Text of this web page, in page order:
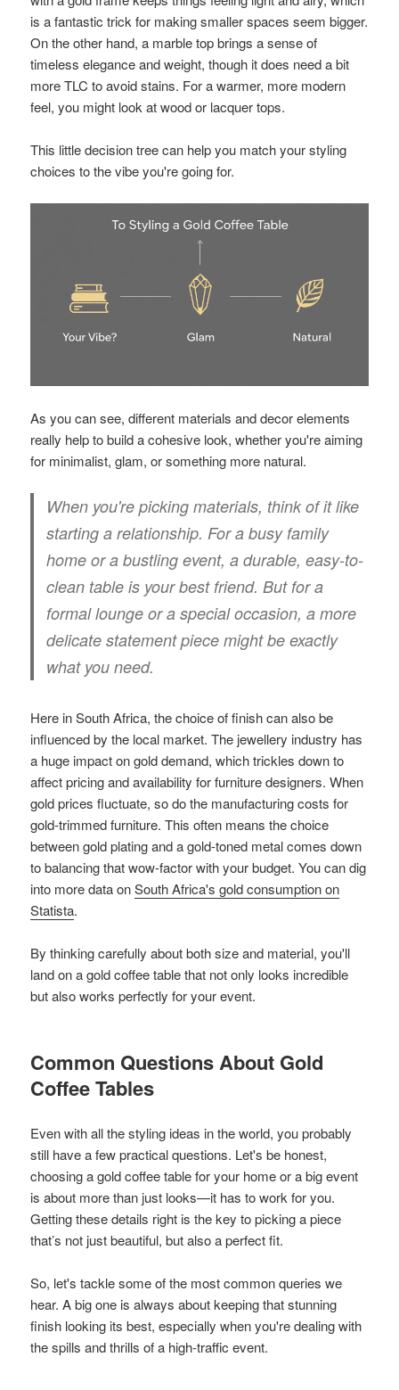
is a fantastic trick for making smaller spaces seem bigger.
On the other hand, a marble top brings a sense of
timeless elegance and weight, though it does need a bit
more TLC to avoid stains. For a warmer, more modern
feel, you might look at wood or lacquer tops.
This little decision tree can help you match your styling
choices to the vibe you're going for.
As you can see, different materials and decor elements
really help to build a cohesive look, whether you're aiming
for minimalist, glam, or something more natural.
When you're picking materials, think of it like
starting a relationship. For a busy family
home or a bustling event, a durable, easy-to-
clean table is your best friend. But for a
formal lounge or a special occasion, a more
delicate statement piece might be exactly
what you need.
Here in South Africa, the choice of finish can also be
influenced by the local market. The jewellery industry has
a huge impact on gold demand, which trickles down to
affect pricing and availability for furniture designers. When
gold prices fluctuate, so do the manufacturing costs for
gold-trimmed furniture. This often means the choice
between gold plating and a gold-toned metal comes down
to balancing that wow-factor with your budget. You can dig
into more data onSouth Africa's gold consumption on
Statista.
By thinking carefully about both size and material, you'll
land on a gold coffee table that not only looks incredible
but also works perfectly for your event.
Common Questions About Gold
Coffee Tables
Even with all the styling ideas in the world, you probably
still have a few practical questions. Let's be honest,
choosing a gold coffee table for your home or a big event
is about more than just looks—it has to work for you.
Getting these details right is the key to picking a piece
that’s not just beautiful, but also a perfect fit.
So, let's tackle some of the most common queries we
hear. A big one is always about keeping that stunning
finish looking its best, especially when you're dealing with
the spills and thrills of a high-traffic event.